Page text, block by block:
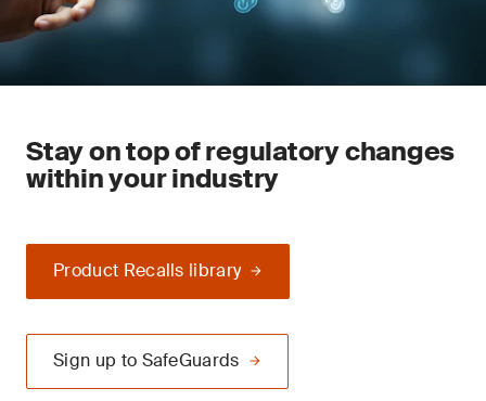
Stay on top of regulatory changes
within your industry
Product Recalls library
Sign up to SafeGuards